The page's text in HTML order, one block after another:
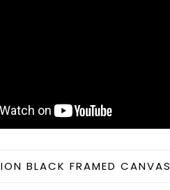
BLACK FRAMED CANVAS